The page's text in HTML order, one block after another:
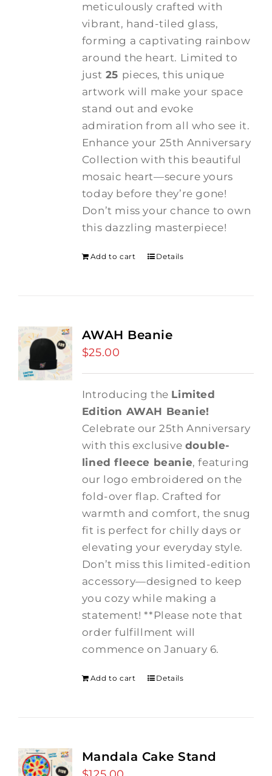
meticulously crafted with
vibrant, hand-tiled glass,
forming a captivating rainbow
around the heart. Limited to
just 25 pieces, this unique
artwork will make your space
stand out and evoke
admiration from all who see it.
Enhance your 25th Anniversary
Collection with this beautiful
mosaic heart—secure yours
today before they’re gone!
Don’t miss your chance to own
this dazzling masterpiece!
Add to cart Details
AWAH Beanie
$25.00
Introducing the Limited
Edition AWAH Beanie!
Celebrate our 25th Anniversary
with this exclusive double-
lined fleece beanie, featuring
our logo embroidered on the
fold-over flap. Crafted for
warmth and comfort, the snug
fit is perfect for chilly days or
elevating your everyday style.
Don’t miss this limited-edition
accessory—designed to keep
you cozy while making a
statement! **Please note that
order fulfillment will
commence on January 6.
Add to cart Details
Mandala Cake Stand